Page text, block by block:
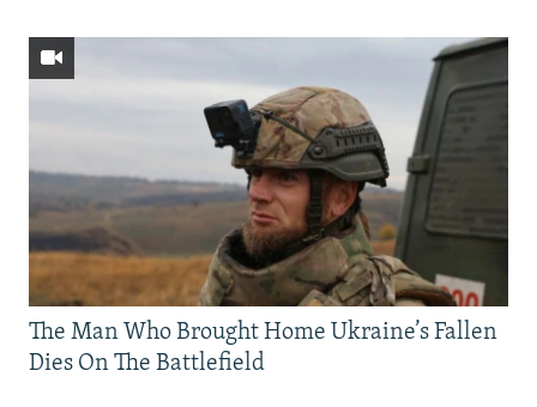
The Man Who Brought Home Ukraine’s Fallen
Dies On The Battlefield